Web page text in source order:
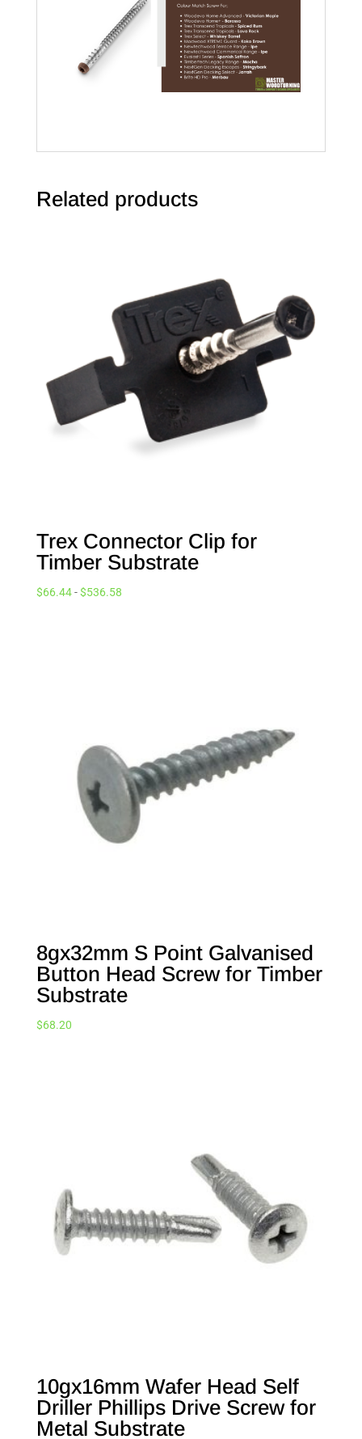
Related products
Trex Connector Clip for
Timber Substrate
$66.44-$536.58
8gx32mm S Point Galvanised
Button Head Screw for Timber
Substrate
$68.20
10gx16mm Wafer Head Self
Driller Phillips Drive Screw for
Metal Substrate